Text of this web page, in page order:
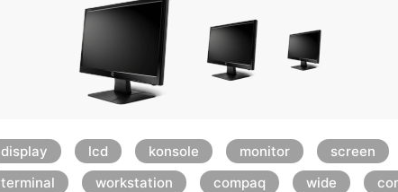
display lcd konsole monitor
screen
terminal
workstation compaq wide